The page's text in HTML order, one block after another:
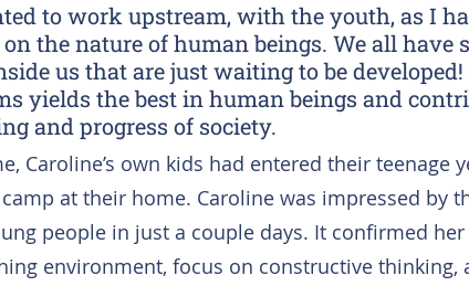
to work upstream, with the youth, as I
the nature of human beings. We all have
us that are just waiting to be
yields the best in human beings and
and progress of society.
Caroline’s own kids had entered their teenage
at their home. Caroline was impressed by
people in just a couple days. It confirmed
environment, focus on constructive thinking,